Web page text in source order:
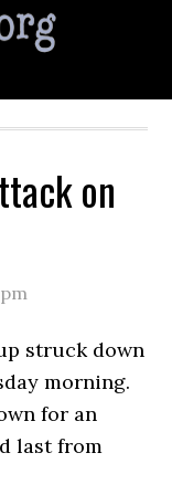
on
struck down
morning.
for an
last from